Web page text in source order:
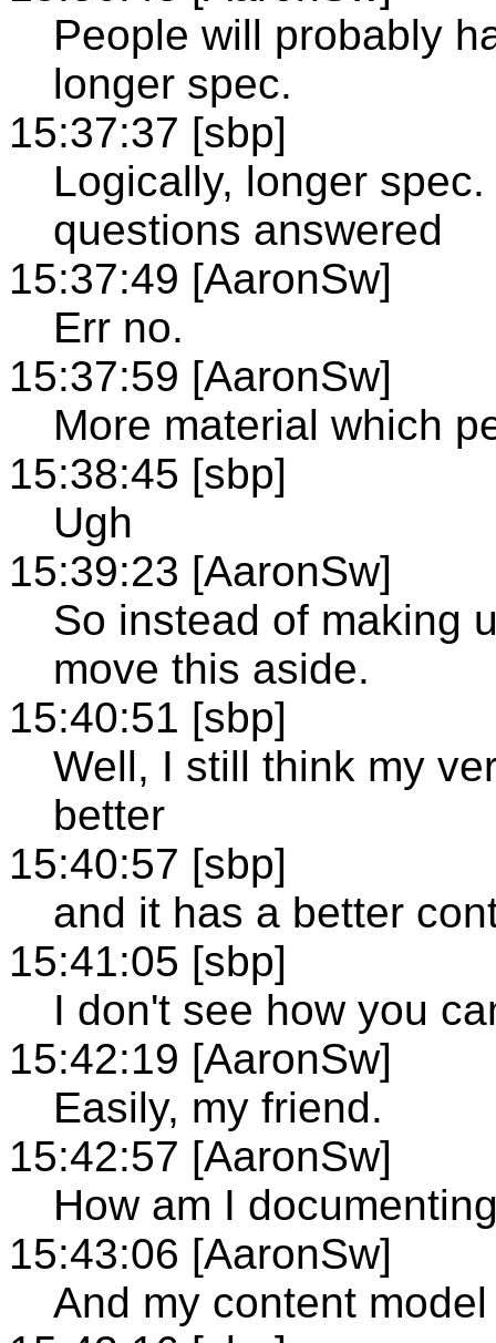
People will probably
longer spec.
15:37:37 [sbp]
Logically, longer
questions answered
15:37:49 [AaronSw]
Err no.
15:37:59 [AaronSw]
More material which
15:38:45 [sbp]
Ugh
15:39:23 [AaronSw]
So instead of making
move this aside.
15:40:51 [sbp]
Well, I still think my
better
15:40:57 [sbp]
and it has a better
15:41:05 [sbp]
I don't see how you
15:42:19 [AaronSw]
Easily, my friend.
15:42:57 [AaronSw]
How am I
15:43:06 [AaronSw]
And my content